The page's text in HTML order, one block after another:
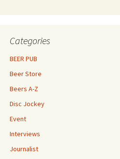
Categories
BEER PUB
Beer Store
Beers A-Z
Disc Jockey
Event
Interviews
Journalist